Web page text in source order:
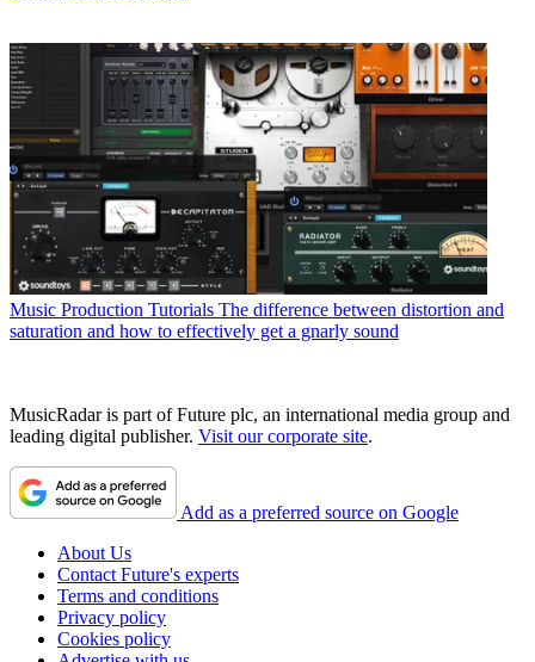
Music Production Tutorials The difference between distortion and
saturation and how to effectively get a gnarly sound
MusicRadar is part of Future plc, an international media group and
leading digital publisher. Visit our corporate site.
Add as a preferred source on Google
About Us
Contact Future's experts
Terms and conditions
Privacy policy
Cookies policy